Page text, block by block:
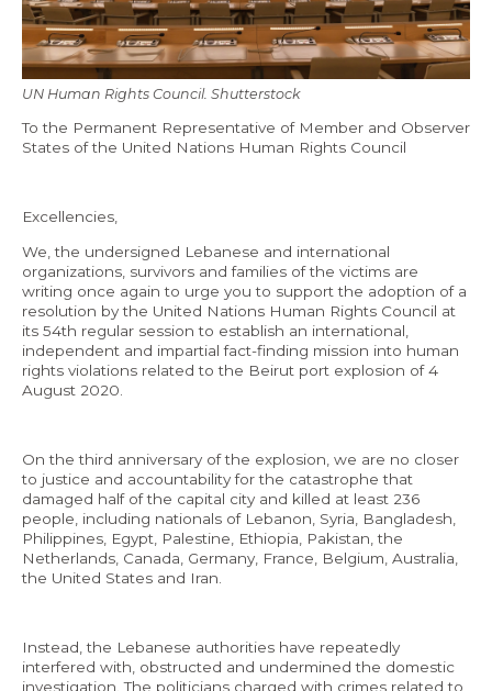
Judicial Independence and Transparency
Power Sector
Events
In the News
Latest Releases
Press Kits
Contact
EN
AR
UN Human Rights Council. Shutterstock
To the Permanent Representative of Member and Observer
States of the United Nations Human Rights Council
Excellencies,
We, the undersigned Lebanese and international
organizations, survivors and families of the victims are
writing once again to urge you to support the adoption of a
resolution by the United Nations Human Rights Council at
its 54th regular session to establish an international,
independent and impartial fact-finding mission into human
rights violations related to the Beirut port explosion of 4
August 2020.
On the third anniversary of the explosion, we are no closer
to justice and accountability for the catastrophe that
damaged half of the capital city and killed at least 236
people, including nationals of Lebanon, Syria, Bangladesh,
Philippines, Egypt, Palestine, Ethiopia, Pakistan, the
Netherlands, Canada, Germany, France, Belgium, Australia,
the United States and Iran.
Instead, the Lebanese authorities have repeatedly
interfered with, obstructed and undermined the domestic
investigation. The politicians charged with crimes related to